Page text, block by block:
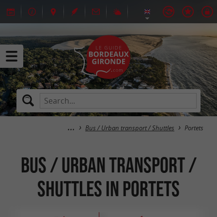
Bus / Urban transport / Shuttles Portets
Bus / Urban transport /
Shuttles in Portets